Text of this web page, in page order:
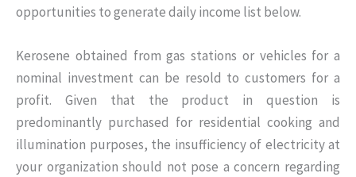
opportunities to generate daily income list below.
Kerosene obtained from gas stations or vehicles for a
nominal investment can be resold to customers for a
profit. Given that the product in question is
predominantly purchased for residential cooking and
illumination purposes, the insufficiency of electricity at
your organization should not pose a concern regarding